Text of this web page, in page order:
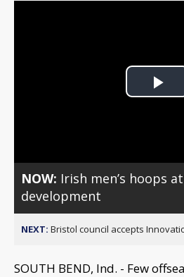
NOW: Irish men’s hoops
development
NEXT: Bristol council accepts
SOUTH BEND, Ind. - Few